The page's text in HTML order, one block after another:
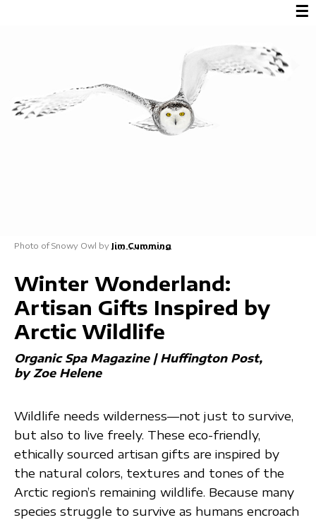
☰
Photo of Snowy Owl by Jim Cumming
Winter Wonderland:
Artisan Gifts Inspired by
Arctic Wildlife
Organic Spa Magazine | Huffington Post
by Zoe Helene
Wildlife needs wilderness—not just to survive,
but also to live freely. These eco-friendly,
ethically sourced artisan gifts are inspired by
the natural colors, textures and tones of the
Arctic region’s remaining wildlife. Because many
species struggle to survive as humans encroach